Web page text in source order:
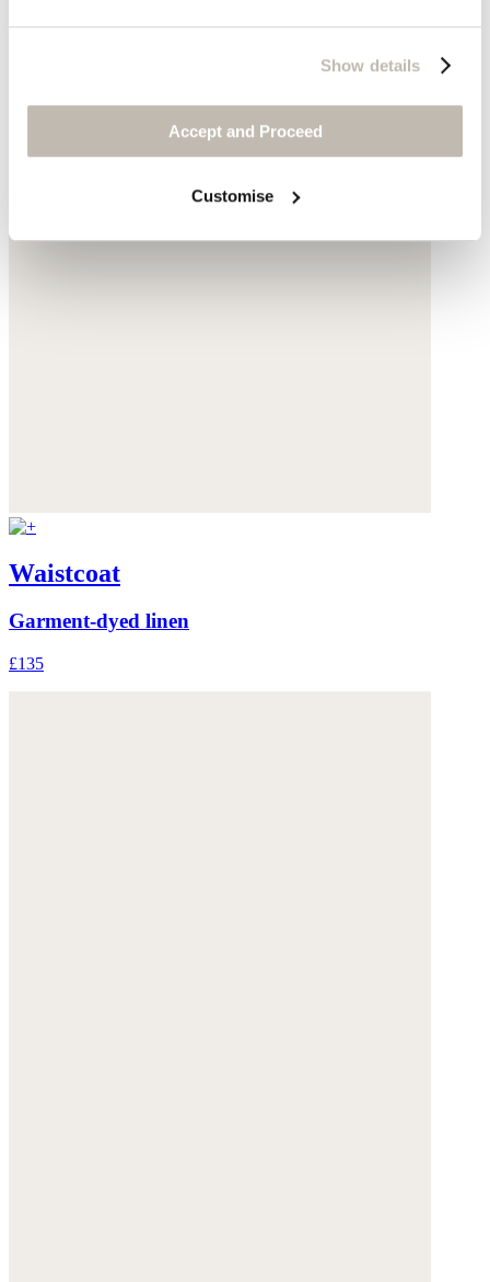
Show details
Accept and Proceed
Customise
Waistcoat
Garment-dyed linen
£135